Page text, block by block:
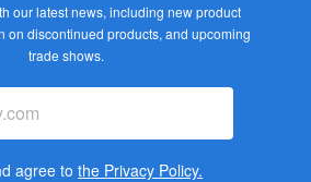
our latest news, including new product
on discontinued products, and upcoming
trade shows.
agree tothe Privacy Policy.